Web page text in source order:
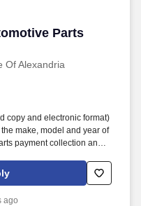
Parts
Of Alexandria
Parts Counter
copy and electronic format)
make, model and year of
payment collection and
ago